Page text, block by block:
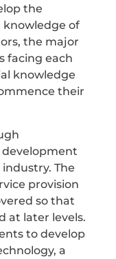
the
knowledge of
the major
facing each
knowledge
their
The
provision
so that
at later levels.
to develop
a